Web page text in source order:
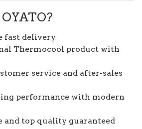
fast delivery
Thermocool product with
service and after-sales
performance with modern
and top quality guaranteed